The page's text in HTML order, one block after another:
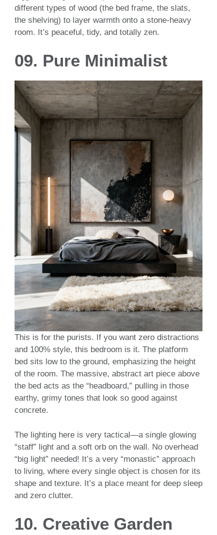
different types of wood (the bed frame, the slats,
the shelving) to layer warmth onto a stone-heavy
room. It’s peaceful, tidy, and totally zen.
09. Pure Minimalist
This is for the purists. If you want zero distractions
and 100% style, this bedroom is it. The platform
bed sits low to the ground, emphasizing the height
of the room. The massive, abstract art piece above
the bed acts as the “headboard,” pulling in those
earthy, grimy tones that look so good against
concrete.
The lighting here is very tactical—a single glowing
“staff” light and a soft orb on the wall. No overhead
“big light” needed! It’s a very “monastic” approach
to living, where every single object is chosen for its
shape and texture. It’s a place meant for deep sleep
and zero clutter.
10. Creative Garden